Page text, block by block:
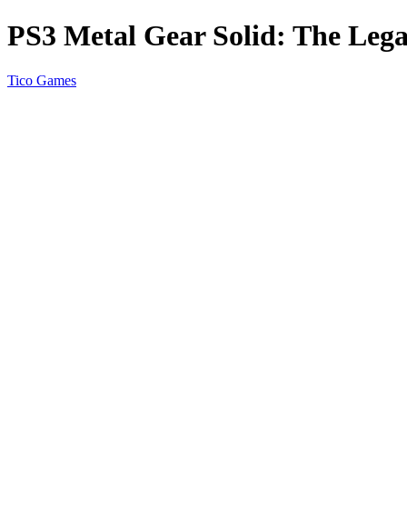
PS3 Metal Gear Solid: The
Tico Games